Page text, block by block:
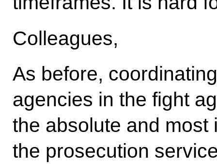
Colleagues,
As before,
agencies in the fight
the absolute and
the prosecution